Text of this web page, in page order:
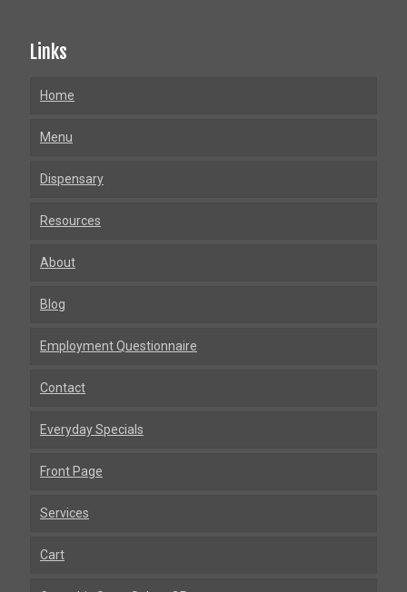
Links
Home
Menu
Dispensary
Resources
About
Blog
Employment Questionnaire
Contact
Everyday Specials
Front Page
Services
Cart